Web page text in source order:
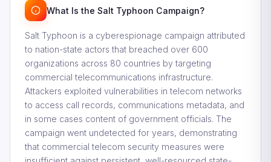
What Is the Salt Typhoon Campaign?
Salt Typhoon is a cyberespionage campaign attributed
to nation-state actors that breached over 600
organizations across 80 countries by targeting
commercial telecommunications infrastructure.
Attackers exploited vulnerabilities in telecom networks
to access call records, communications metadata, and
in some cases content of government officials. The
campaign went undetected for years, demonstrating
that commercial telecom security measures were